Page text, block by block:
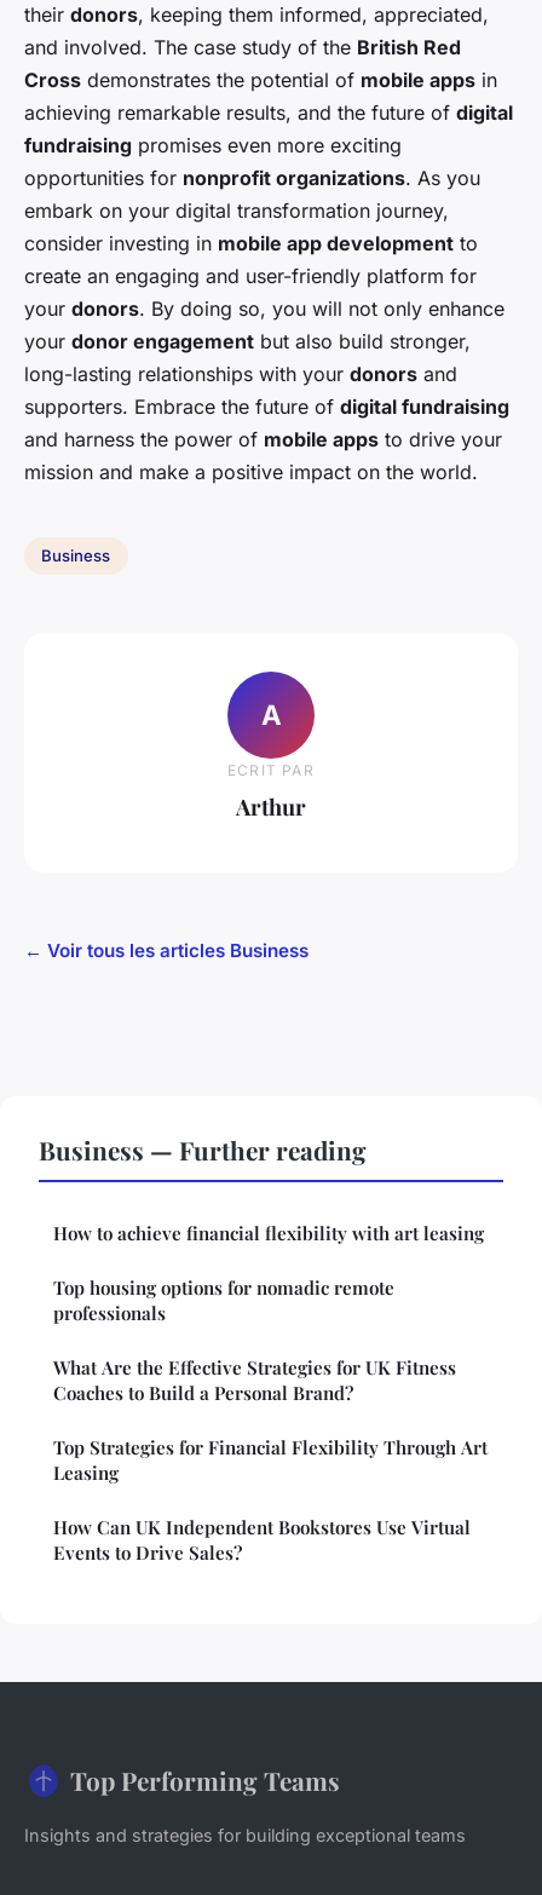
their donors, keeping them informed, appreciated,
and involved. The case study of the British Red
Cross demonstrates the potential of mobile apps in
achieving remarkable results, and the future of digital
fundraising promises even more exciting
opportunities for nonprofit organizations. As you
embark on your digital transformation journey,
consider investing in mobile app development to
create an engaging and user-friendly platform for
your donors. By doing so, you will not only enhance
your donor engagement but also build stronger,
long-lasting relationships with your donors and
supporters. Embrace the future of digital fundraising
and harness the power of mobile apps to drive your
mission and make a positive impact on the world.
Business
A
ECRIT PAR
Arthur
← Voir tous les articles Business
Business — Further reading
How to achieve financial flexibility with art leasing
Top housing options for nomadic remote
professionals
What Are the Effective Strategies for UK Fitness
Coaches to Build a Personal Brand?
Top Strategies for Financial Flexibility Through Art
Leasing
How Can UK Independent Bookstores Use Virtual
Events to Drive Sales?
Top Performing Teams
Insights and strategies for building exceptional teams